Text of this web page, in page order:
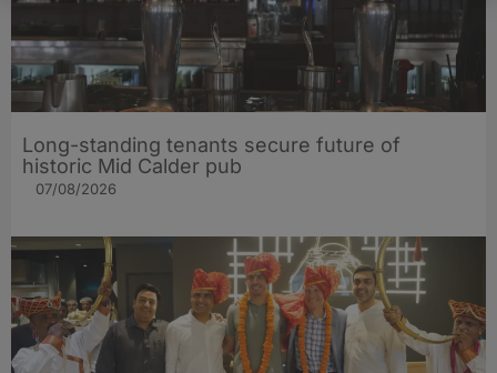
Long-standing tenants secure future of
historic Mid Calder pub
07/08/2026